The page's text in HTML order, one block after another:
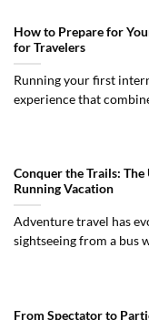
How to Prepare for
for Travelers
Running your first
experience that
Conquer the Trails:
Running Vacation
Adventure travel has
sightseeing from a bus
From Spectator to